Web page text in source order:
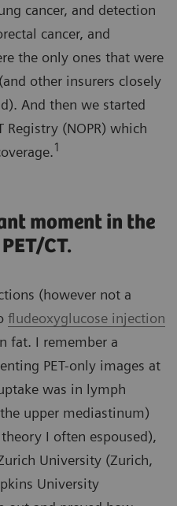
cancer, and detection
cancer, and
the only ones that were
other insurers closely
And then we started
Registry (NOPR) which
1
moment in the
CT.
(however not a
fludeoxyglucose injection
fat. I remember a
PET-only images at
was in lymph
upper mediastinum)
I often espoused),
University (Zurich,
University